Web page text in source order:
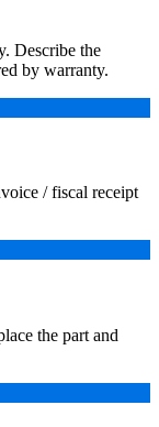
Describe the
by warranty.
/ fiscal receipt
the part and